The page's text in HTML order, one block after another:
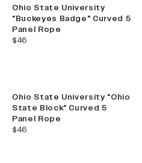
Ohio State University
"Buckeyes Badge" Curved 5
Panel Rope
current price
$46
Ohio State University "Ohio
State Block" Curved 5
Panel Rope
current price
$46